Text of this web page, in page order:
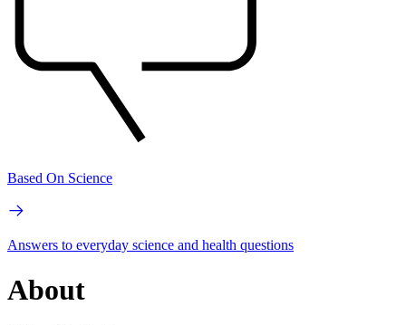
Based On Science
Answers to everyday science and health questions
About